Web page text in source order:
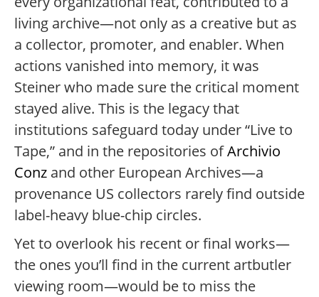
living archive—not only as a creative but as
a collector, promoter, and enabler. When
actions vanished into memory, it was
Steiner who made sure the critical moment
stayed alive. This is the legacy that
institutions safeguard today under “Live to
Tape,” and in the repositories ofArchivio
Conz and other European Archives—a
provenance US collectors rarely find outside
label-heavy blue-chip circles.
Yet to overlook his recent or final works—
the ones you’ll find in the current artbutler
viewing room—would be to miss the